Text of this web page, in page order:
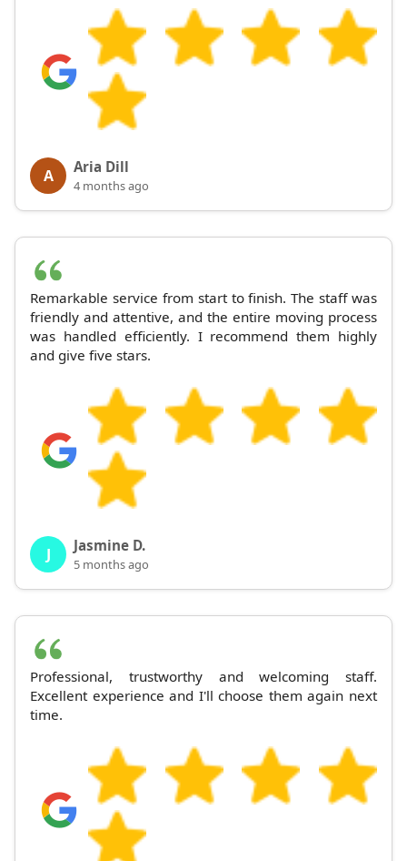
A Aria Dill
4 months ago
Remarkable service from start to finish. The staff was
friendly and attentive, and the entire moving process
was handled efficiently. I recommend them highly
and give five stars.
J Jasmine D.
5 months ago
Professional, trustworthy and welcoming staff.
Excellent experience and I'll choose them again next
time.